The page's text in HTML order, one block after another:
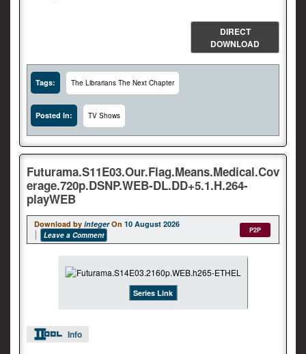
DIRECT
DOWNLOAD
Tags: The Librarians The Next Chapter
Posted In: TV Shows
Futurama.S11E03.Our.Flag.Means.Medical.Cov
erage.720p.DSNP.WEB-DL.DD+5.1.H.264-
playWEB
Download by integer On 10 August 2026
Leave a Comment
P2P
Series Link
Info